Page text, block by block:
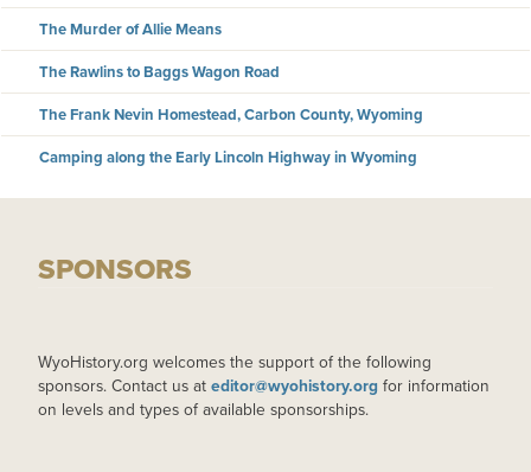
The Murder of Allie Means
The Rawlins to Baggs Wagon Road
The Frank Nevin Homestead, Carbon County, Wyoming
Camping along the Early Lincoln Highway in Wyoming
SPONSORS
WyoHistory.org welcomes the support of the following
sponsors. Contact us at editor@wyohistory.org for information
on levels and types of available sponsorships.